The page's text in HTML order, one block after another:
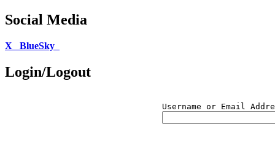
Social Media
X BlueSky
Login/Logout
Username or Email